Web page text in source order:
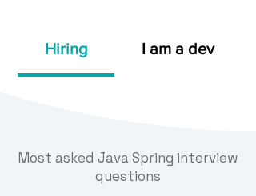
Hiring I am a dev
Most asked Java Spring interview
questions